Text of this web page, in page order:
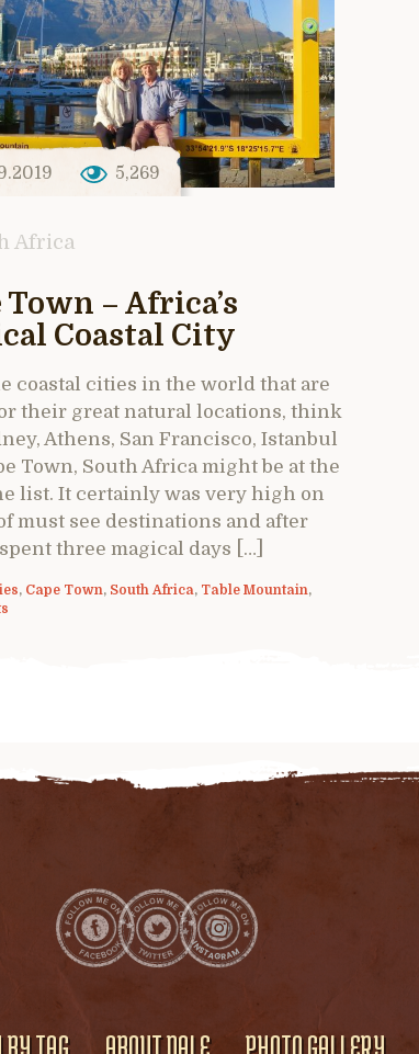
5,269
Africa
Town – Africa’s
Coastal City
coastal cities in the world that are
their great natural locations, think
Athens, San Francisco, Istanbul
Town, South Africa might be at the
list. It certainly was very high on
must see destinations and after
three magical days […]
, Cape Town, South Africa, Table Mountain,
BY TAG ABOUT DALE PHOTO GALLERY